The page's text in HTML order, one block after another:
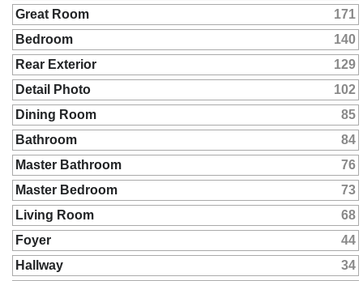
Great Room
171
Bedroom
140
Rear Exterior
129
Detail Photo
102
Dining Room
85
Bathroom
84
Master Bathroom
76
Master Bedroom
73
Living Room
68
Foyer
44
Hallway
34